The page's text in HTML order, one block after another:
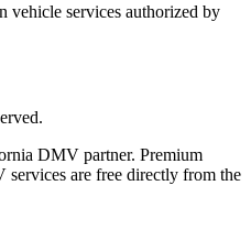
services authorized by
DMV partner. Premium
services are free directly from the